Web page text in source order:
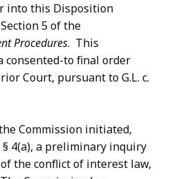
into this Disposition
5 of the
Procedures. This
consented-to final order
Court, pursuant to G.L. c.
Commission initiated,
§ 4(a), a preliminary inquiry
the conflict of interest law,